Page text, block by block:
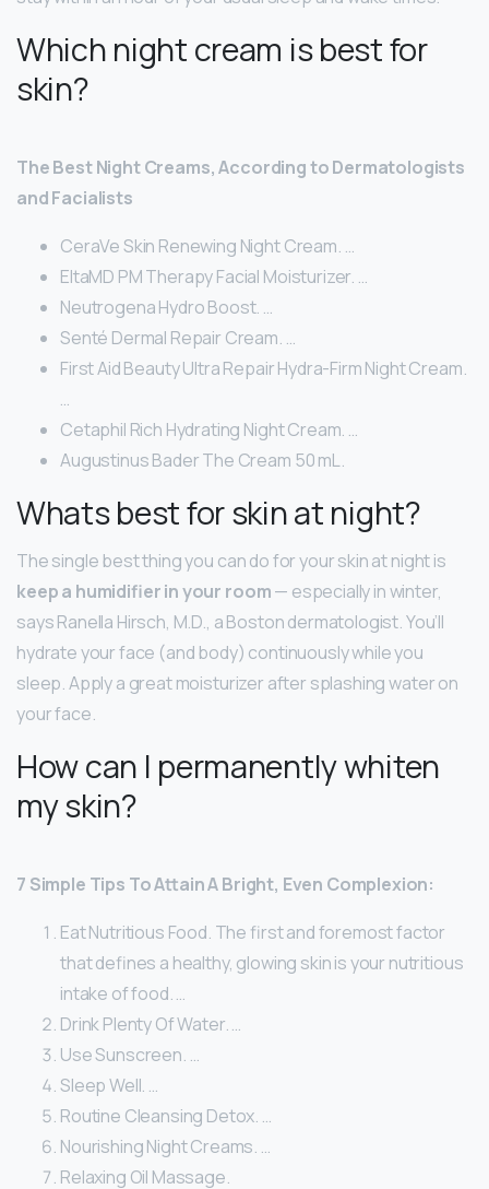
Which night cream is best for
skin?
The Best Night Creams, According to Dermatologists
and Facialists
CeraVe Skin Renewing Night Cream. …
EltaMD PM Therapy Facial Moisturizer. …
Neutrogena Hydro Boost. …
Senté Dermal Repair Cream. …
First Aid Beauty Ultra Repair Hydra-Firm Night Cream.
…
Cetaphil Rich Hydrating Night Cream. …
Augustinus Bader The Cream 50 mL.
Whats best for skin at night?
The single best thing you can do for your skin at night is
keep a humidifier in your room— especially in winter,
says Ranella Hirsch, M.D., a Boston dermatologist. You’ll
hydrate your face (and body) continuously while you
sleep. Apply a great moisturizer after splashing water on
your face.
How can I permanently whiten
my skin?
7 Simple Tips To Attain A Bright, Even Complexion:
Eat Nutritious Food. The first and foremost factor
that defines a healthy, glowing skin is your nutritious
intake of food. …
Drink Plenty Of Water. …
Use Sunscreen. …
Sleep Well. …
Routine Cleansing Detox. …
Nourishing Night Creams. …
Relaxing Oil Massage.